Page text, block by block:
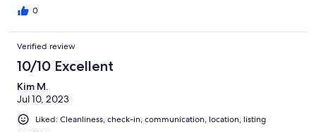
loved the convenient location.
0
Verified review
10/10 Excellent
Kim M.
Jul 10, 2023
Liked: Cleanliness, check-in, communication, location, listing